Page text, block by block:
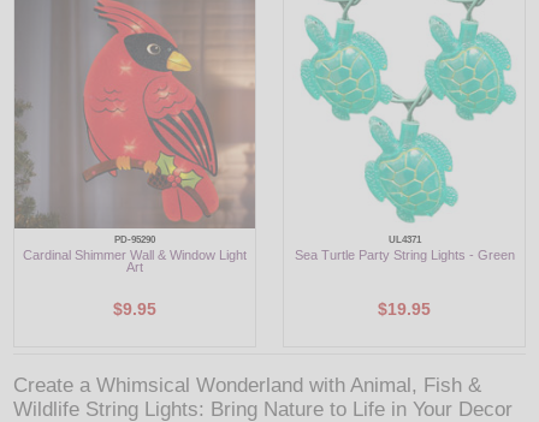
PD-95290
Cardinal Shimmer Wall & Window Light
Art
$9.95
UL4371
Sea Turtle Party String Lights - Green
$19.95
Create a Whimsical Wonderland with Animal, Fish &
Wildlife String Lights: Bring Nature to Life in Your Decor